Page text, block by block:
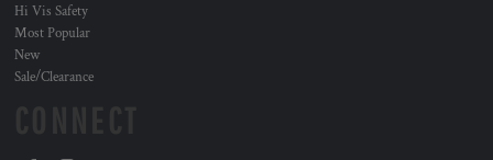
Hi Vis Safety
Most Popular
New
Sale/Clearance